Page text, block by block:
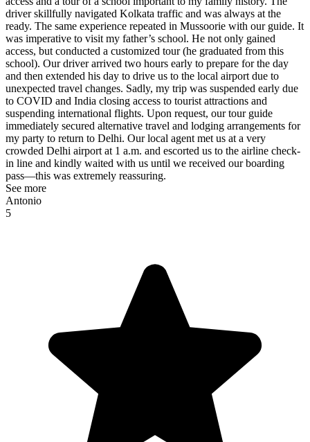
driver skillfully navigated Kolkata traffic and was always at the
ready. The same experience repeated in Mussoorie with our guide. It
was imperative to visit my father’s school. He not only gained
access, but conducted a customized tour (he graduated from this
school). Our driver arrived two hours early to prepare for the day
and then extended his day to drive us to the local airport due to
unexpected travel changes. Sadly, my trip was suspended early due
to COVID and India closing access to tourist attractions and
suspending international flights. Upon request, our tour guide
immediately secured alternative travel and lodging arrangements for
my party to return to Delhi. Our local agent met us at a very
crowded Delhi airport at 1 a.m. and escorted us to the airline check-
in line and kindly waited with us until we received our boarding
pass—this was extremely reassuring.
See more
Antonio
5